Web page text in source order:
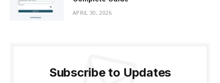
APRIL 30, 2026
Subscribe to Updates